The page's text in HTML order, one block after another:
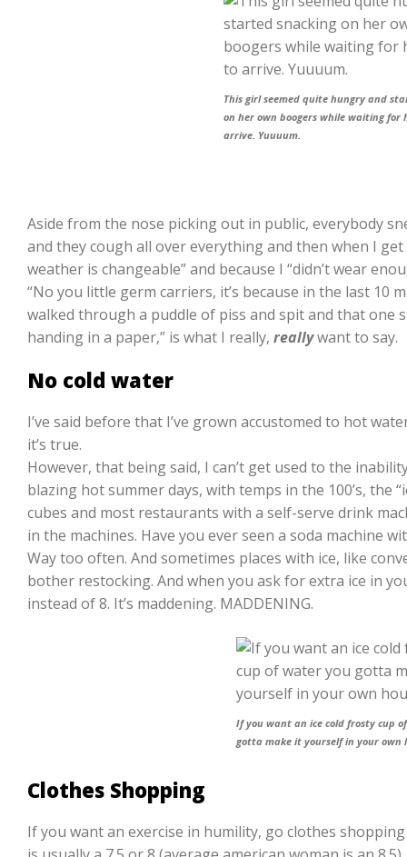
This girl seemed quite hungry and
on her own boogers while waiting for
arrive. Yuuuum.
Aside from the nose picking out in public, everybody
and they cough all over everything and then when I get
weather is changeable” and because I “didn’t wear
“No you little germ carriers, it’s because in the last 10
walked through a puddle of piss and spit and that one
handing in a paper,” is what I really, reallywant to say.
No cold water
I’ve said before that I’ve grown accustomed to hot
it’s true.
However, that being said, I can’t get used to the
blazing hot summer days, with temps in the 100’s, the
cubes and most restaurants with a self-serve drink
in the machines. Have you ever seen a soda machine
Way too often. And sometimes places with ice, like
bother restocking. And when you ask for extra ice in
instead of 8. It’s maddening. MADDENING.
If you want an ice cold frosty cup
gotta make it yourself in your own
Clothes Shopping
If you want an exercise in humility, go clothes